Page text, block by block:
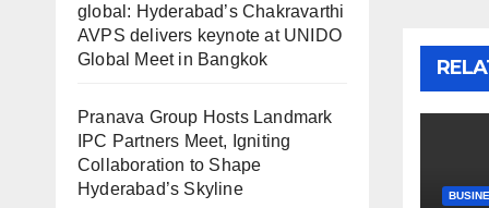
global: Hyderabad’s Chakravarthi
AVPS delivers keynote at UNIDO
Global Meet in Bangkok
Pranava Group Hosts Landmark
IPC Partners Meet, Igniting
Collaboration to Shape
Hyderabad’s Skyline